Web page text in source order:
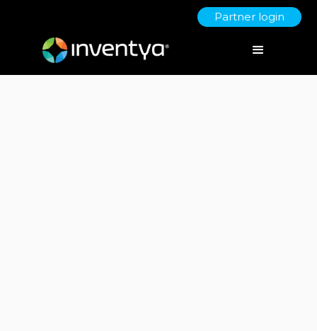
Partner login